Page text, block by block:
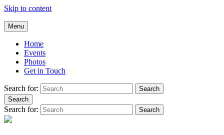
Skip to content
Andrea Galluccio
Welcome to Andrea Galluccio Official Website
Menu
Home
Events
Photos
Get in Touch
Search for:
Search
Search
Search for: Search